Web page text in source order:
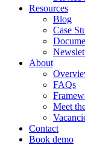
Resources
Blog
Case
About
FAQs
Meet
Contact
Book demo